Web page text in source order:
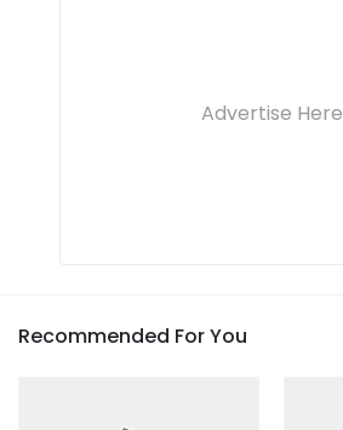
Advertise Here
Recommended For You